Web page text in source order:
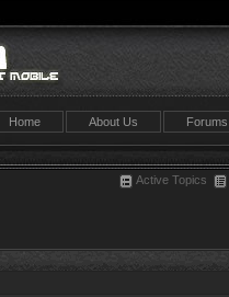
Home About Us Forums
Active Topics